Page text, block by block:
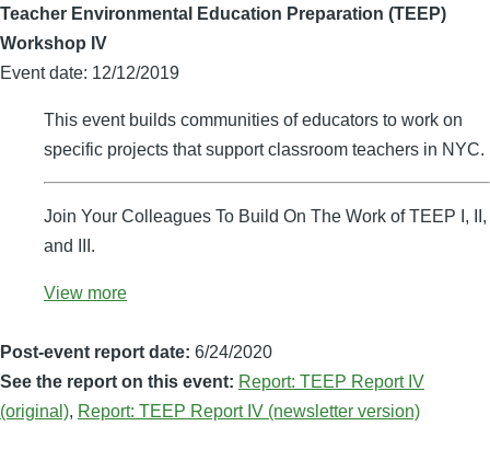
Teacher Environmental Education Preparation (TEEP)
Workshop IV
Event date: 12/12/2019
This event builds communities of educators to work on
specific projects that support classroom teachers in NYC.
Join Your Colleagues To Build On The Work of TEEP I, II,
and III.
View more
Post-event report date: 6/24/2020
See the report on this event: Report: TEEP Report IV
(original), Report: TEEP Report IV (newsletter version)